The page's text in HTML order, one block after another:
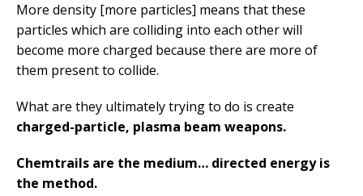
More density [more particles] means that these
particles which are colliding into each other will
become more charged because there are more of
them present to collide.
What are they ultimately trying to do is create
charged-particle, plasma beam weapons.
Chemtrails are the medium… directed energy is
the method.